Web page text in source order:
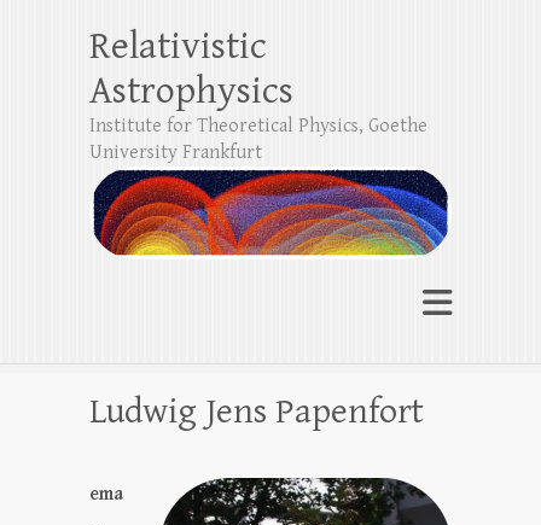
Relativistic
Astrophysics
Institute for Theoretical Physics, Goethe
University Frankfurt
Ludwig Jens Papenfort
ema